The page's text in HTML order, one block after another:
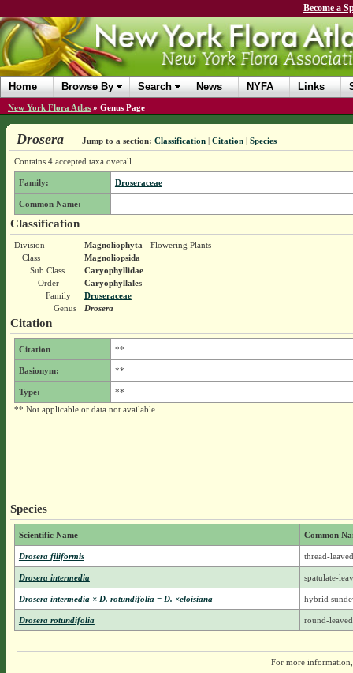
Become a
Home Browse By Search News NYFA Links
New York Flora Atlas » Genus Page
Drosera Jump to a section: Classification| Citation| Species
Contains 4 accepted taxa overall.
Family: Droseraceae
Common Name:
Classification
Division Magnoliophyta - Flowering Plants
Class
Magnoliopsida
Sub Class
Caryophyllidae
Order
Caryophyllales
Family
Droseraceae
Genus
Drosera
Citation
Citation **
Basionym: **
Type:
**
** Not applicable or data not available.
Species
Scientific Name Common
Drosera filiformis thread-
Drosera intermedia spatulate-
Drosera intermedia × D. rotundifolia = D. ×eloisiana hybrid
Drosera rotundifolia round-
For more